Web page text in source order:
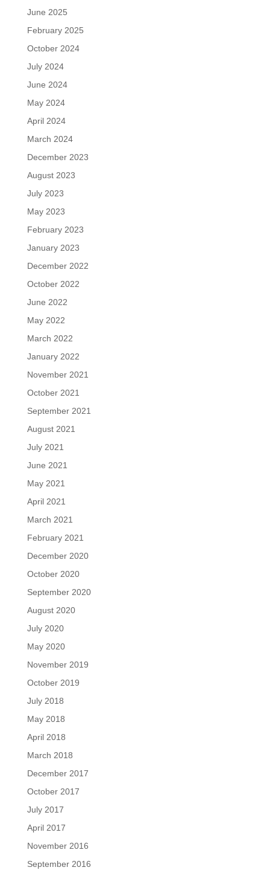
June 2025
February 2025
October 2024
July 2024
June 2024
May 2024
April 2024
March 2024
December 2023
August 2023
July 2023
May 2023
February 2023
January 2023
December 2022
October 2022
June 2022
May 2022
March 2022
January 2022
November 2021
October 2021
September 2021
August 2021
July 2021
June 2021
May 2021
April 2021
March 2021
February 2021
December 2020
October 2020
September 2020
August 2020
July 2020
May 2020
November 2019
October 2019
July 2018
May 2018
April 2018
March 2018
December 2017
October 2017
July 2017
April 2017
November 2016
September 2016